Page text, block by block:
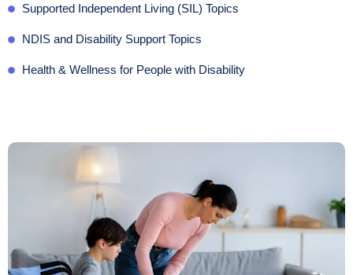
Supported Independent Living (SIL) Topics
NDIS and Disability Support Topics
Health & Wellness for People with Disability